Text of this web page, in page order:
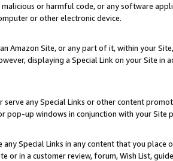
malicious or harmful code, or any software
or other electronic device.
Amazon Site, or any part of it, within your
displaying a Special Link on your Site
serve any Special Links or other content
pop-up windows in conjunction with your
any Special Links in any content that you
or in a customer review, forum, Wish List,